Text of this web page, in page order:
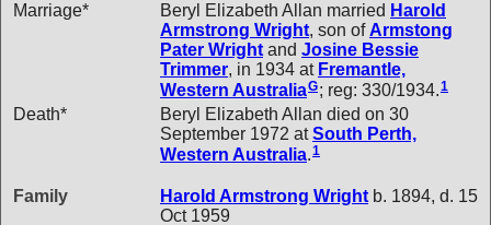
Marriage*
Beryl Elizabeth Allan married Harold
Armstrong Wright, son of Armstong
Pater Wright and Josine Bessie
Trimmer, in 1934 at Fremantle,
Western AustraliaG; reg: 330/1934.1
Death*
Beryl Elizabeth Allan died on 30
September 1972 atSouth Perth,
Western Australia.1
Family Harold Armstrong Wright b. 1894, d. 15
Oct 1959